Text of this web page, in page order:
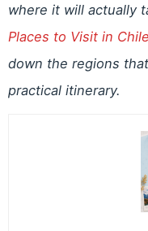
where it will actually
Places to Visit in
down the regions
practical itinerary.